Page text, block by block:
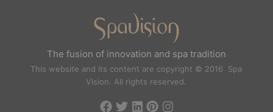
The fusion of innovation and spa tradition
This website and its content are copyright © 2016 Spa
Vision. All rights reserved.